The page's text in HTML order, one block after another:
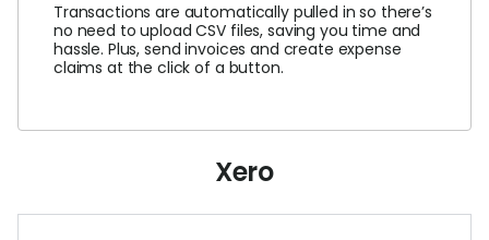
Transactions are automatically pulled in so there’s
no need to upload CSV files, saving you time and
hassle. Plus, send invoices and create expense
claims at the click of a button.
Xero